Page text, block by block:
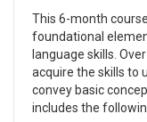
This 6-month
foundational
language skills.
acquire the skills to
convey basic
includes the